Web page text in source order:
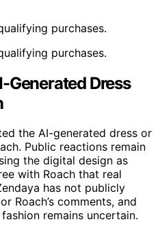
purchases.
purchases.
Generated Dress
the AI-generated dress or
Public reactions remain
the digital design as
with Roach that real
has not publicly
Roach’s comments, and
remains uncertain.